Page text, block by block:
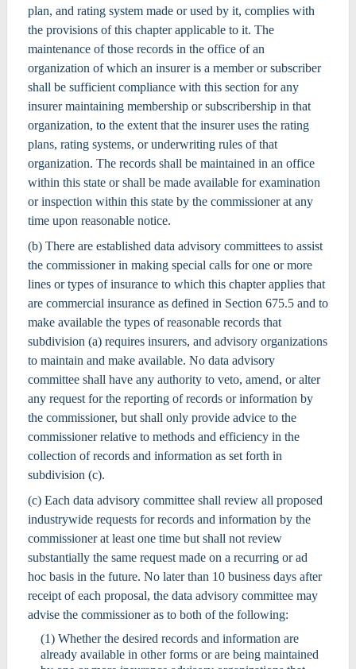
plan, and rating system made or used by it, complies with
the provisions of this chapter applicable to it. The
maintenance of those records in the office of an
organization of which an insurer is a member or subscriber
shall be sufficient compliance with this section for any
insurer maintaining membership or subscribership in that
organization, to the extent that the insurer uses the rating
plans, rating systems, or underwriting rules of that
organization. The records shall be maintained in an office
within this state or shall be made available for examination
or inspection within this state by the commissioner at any
time upon reasonable notice.
(b) There are established data advisory committees to assist
the commissioner in making special calls for one or more
lines or types of insurance to which this chapter applies that
are commercial insurance as defined in Section 675.5 and to
make available the types of reasonable records that
subdivision (a) requires insurers, and advisory organizations
to maintain and make available. No data advisory
committee shall have any authority to veto, amend, or alter
any request for the reporting of records or information by
the commissioner, but shall only provide advice to the
commissioner relative to methods and efficiency in the
collection of records and information as set forth in
subdivision (c).
(c) Each data advisory committee shall review all proposed
industrywide requests for records and information by the
commissioner at least one time but shall not review
substantially the same request made on a recurring or ad
hoc basis in the future. No later than 10 business days after
receipt of each proposal, the data advisory committee may
advise the commissioner as to both of the following:
(1) Whether the desired records and information are
already available in other forms or are being maintained